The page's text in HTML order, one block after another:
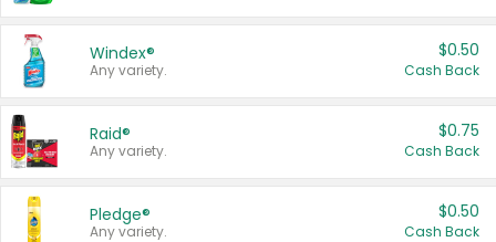
Windex®
Any variety.
$0.50
Cash Back
Raid®
Any variety.
$0.75
Cash Back
Pledge®
Any variety.
$0.50
Cash Back